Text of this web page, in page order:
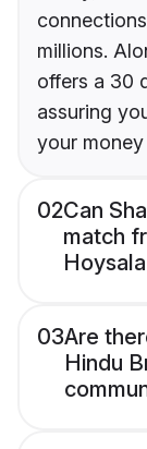
millions.
offers a 30
assuring
your
02Can
match
03Are
Hindu